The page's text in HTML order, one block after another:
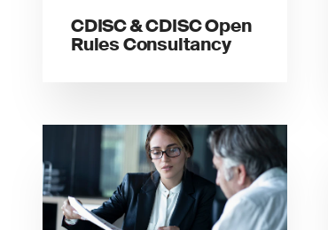
CDISC & CDISC Open
Rules Consultancy